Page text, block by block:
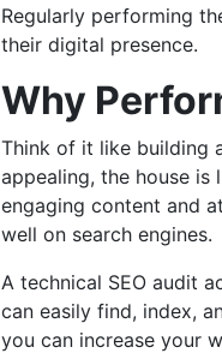
Regularly performing
their digital presence.
Why
Think of it like building
appealing, the house
engaging content and
well on search engines.
A technical SEO audit
can easily find, index,
you can increase your